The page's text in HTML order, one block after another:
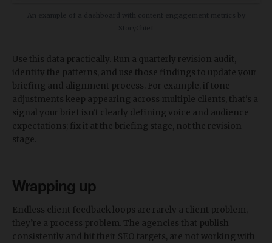
Use this data practically. Run a quarterly revision audit,
identify the patterns, and use those findings to update your
briefing and alignment process. For example, if tone
adjustments keep appearing across multiple clients, that's a
signal your brief isn't clearly defining voice and audience
expectations; fix it at the briefing stage, not the revision
stage.
Wrapping up
Endless client feedback loops are rarely a client problem,
they’re a process problem. The agencies that publish
consistently and hit their SEO targets, are not working with